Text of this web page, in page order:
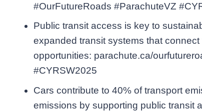
#OurFutureRoads #ParachuteVZ
Public transit access is key to
expanded transit systems that connect
opportunities: parachute.ca/
#CYRSW2025
Cars contribute to 40% of transport
emissions by supporting public transit